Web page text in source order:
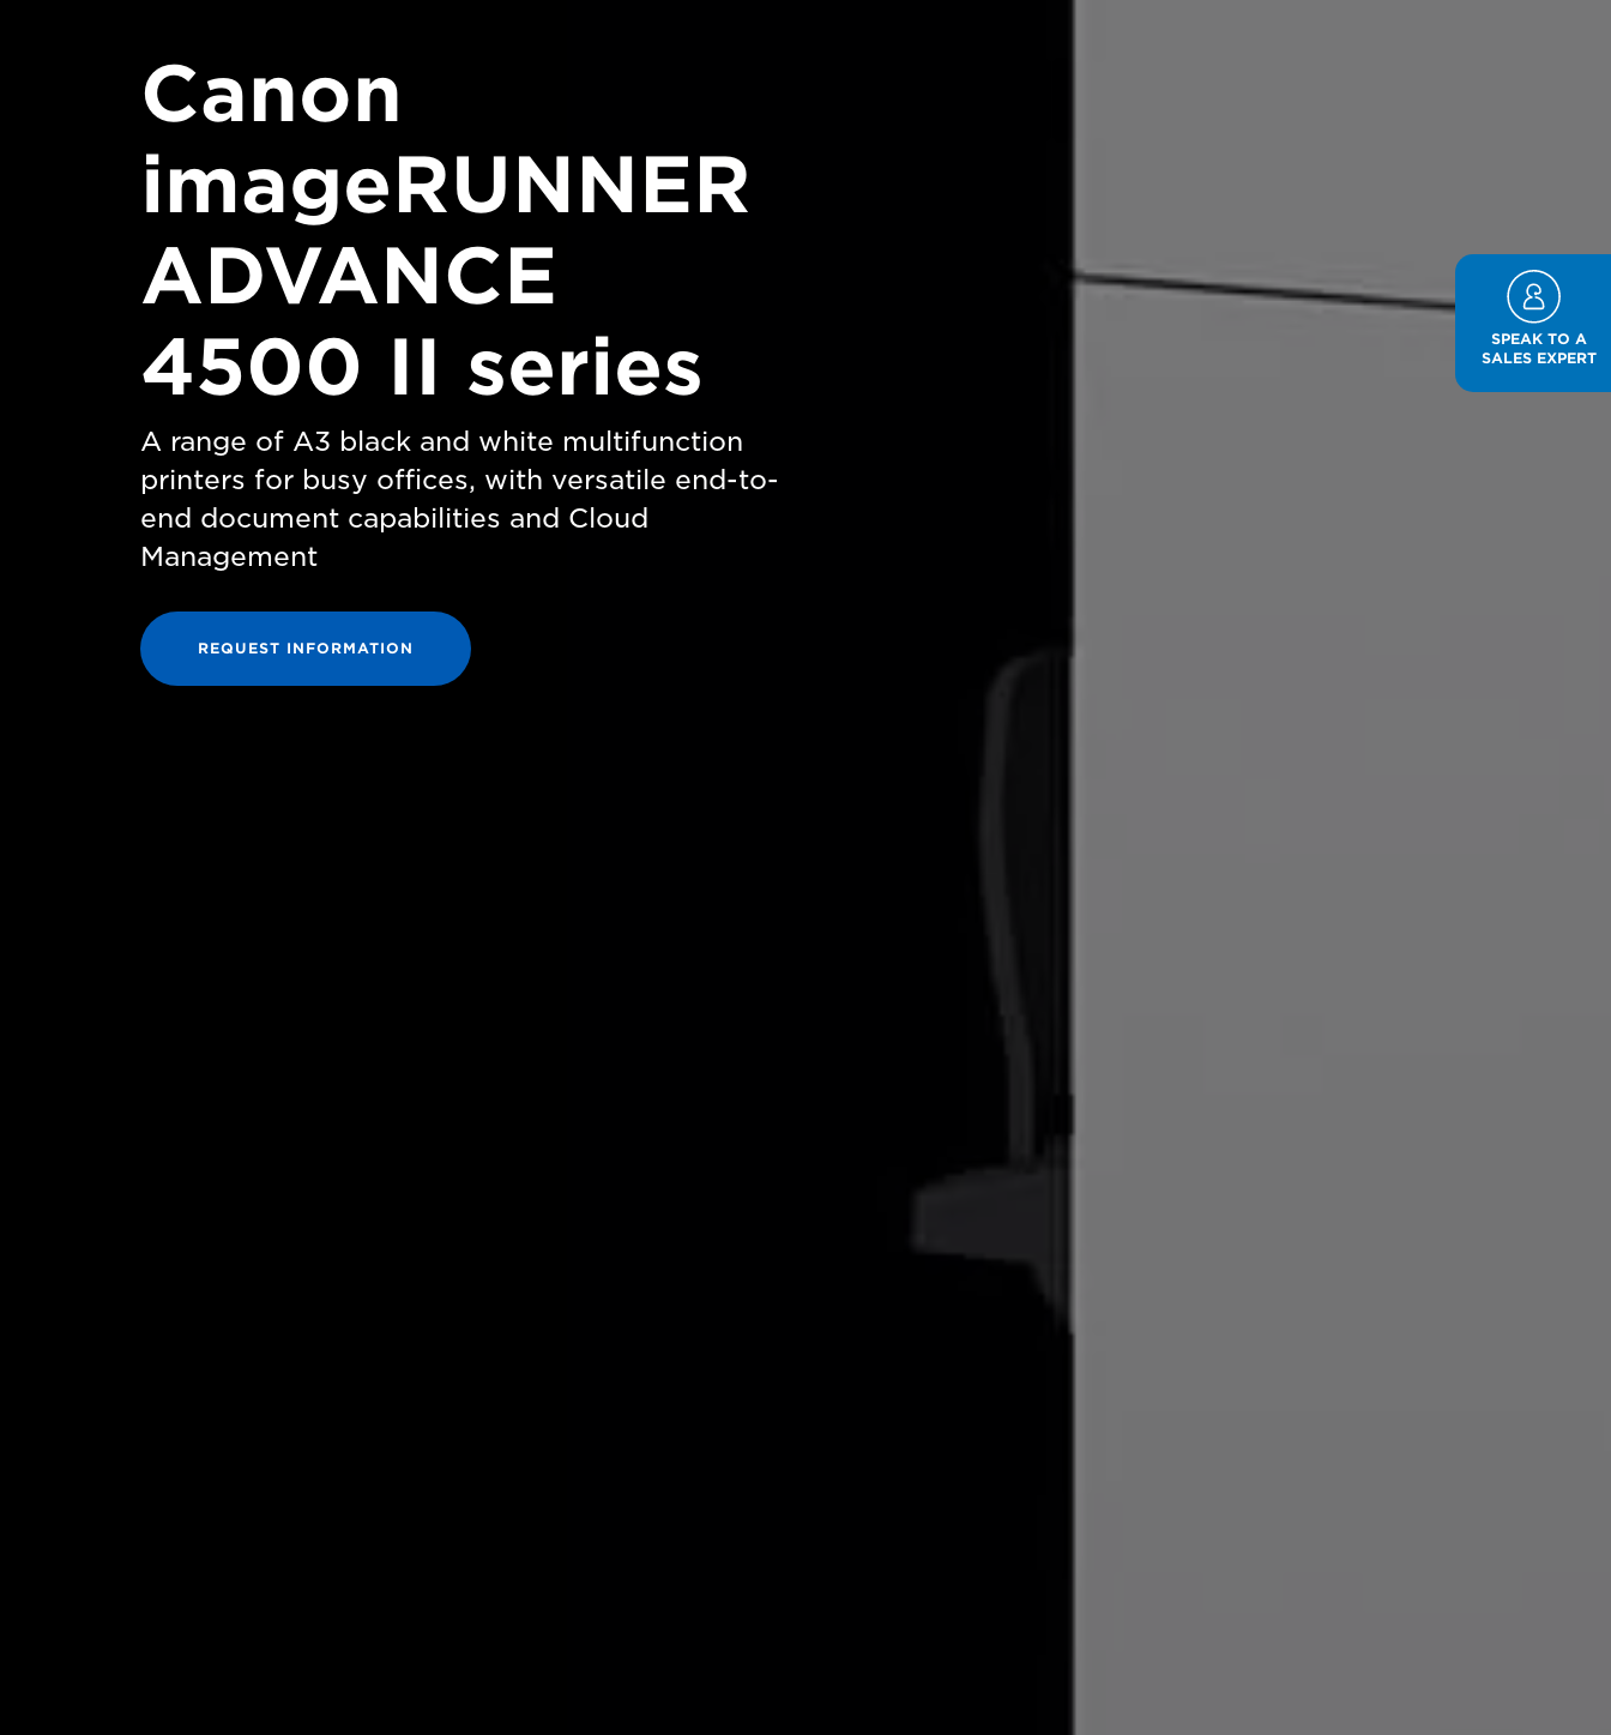
Canon
imageRUNNER
ADVANCE
4500 II series
A range of A3 black and white multifunction
printers for busy offices, with versatile end-to-
end document capabilities and Cloud
Management
REQUEST INFORMATION
SPEAK TO A
SALES EXPERT